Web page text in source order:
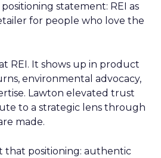
statement: REI as
for people who love the
REI. It shows up in product
environmental advocacy,
Lawton elevated trust
to a strategic lens through
made.
that positioning: authentic